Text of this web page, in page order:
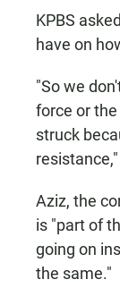
KPBS
have on
"So we
force or
struck
Aziz, the
is "part of
going on
the same."